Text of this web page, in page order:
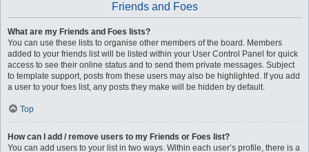
Friends and Foes
What are my Friends and Foes lists?
You can use these lists to organise other members of the board. Members
added to your friends list will be listed within your User Control Panel for quick
access to see their online status and to send them private messages. Subject
to template support, posts from these users may also be highlighted. If you add
a user to your foes list, any posts they make will be hidden by default.
Top
How can I add / remove users to my Friends or Foes list?
You can add users to your list in two ways. Within each user’s profile, there is a